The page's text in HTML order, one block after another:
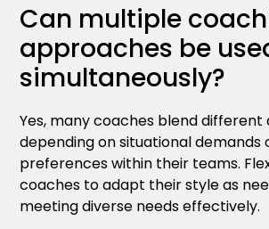
Can multiple
approaches be
simultaneously?
Yes, many coaches blend
depending on situational demands
preferences within their teams.
coaches to adapt their style as
meeting diverse needs effectively.